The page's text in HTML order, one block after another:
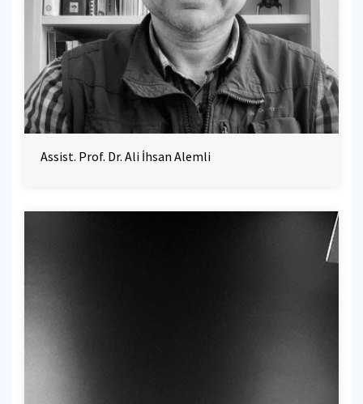
Assist. Prof. Dr. Ali İhsan Alemli